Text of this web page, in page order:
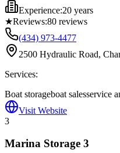
Experience:20 years
★Reviews:80 reviews
(434) 973-4477
2500 Hydraulic Road,
Services:
Boat storageboat salesservice
Visit Website
3
Marina Storage 3